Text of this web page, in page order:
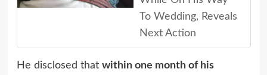
To Wedding, Reveals
Next Action
He disclosed that within one month of his